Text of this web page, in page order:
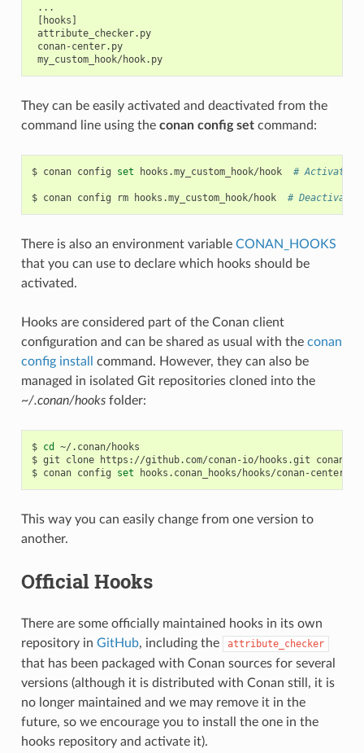
...
[hooks]
attribute_checker.py
conan-center.py
my_custom_hook/hook.py
They can be easily activated and deactivated from the
command line using the conan config setcommand:
$ conan config set hooks.my_custom_hook/hook # Activates
$ conan config rm hooks.my_custom_hook/hook # Deactivates
There is also an environment variable CONAN_HOOKS
that you can use to declare which hooks should be
activated.
Hooks are considered part of the Conan client
configuration and can be shared as usual with the conan
config install command. However, they can also be
managed in isolated Git repositories cloned into the
~/.conan/hooksfolder:
$ cd
~/.conan/hooks
$ git clone https://github.com/conan-io/hooks.git
$ conan config set
This way you can easily change from one version to
another.
Official Hooks
There are some officially maintained hooks in its own
repository in GitHub, including the attribute_checker
that has been packaged with Conan sources for several
versions (although it is distributed with Conan still, it is
no longer maintained and we may remove it in the
future, so we encourage you to install the one in the
hooks repository and activate it).